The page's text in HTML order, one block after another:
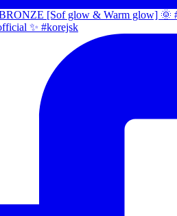
✨ #korejsk